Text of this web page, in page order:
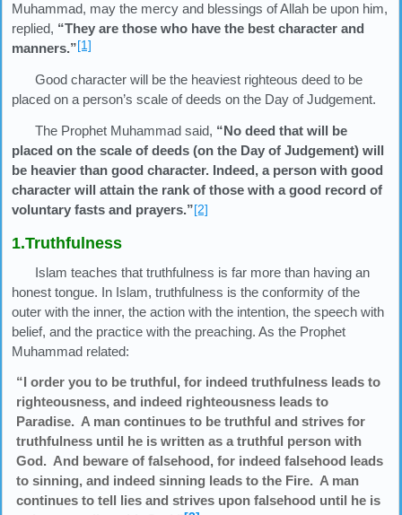
Muhammad, may the mercy and blessings of Allah be upon him,
replied, “They are those who have the best character and
manners.”[1]
Good character will be the heaviest righteous deed to be
placed on a person’s scale of deeds on the Day of Judgement.
The Prophet Muhammad said, “No deed that will be
placed on the scale of deeds (on the Day of Judgement) will
be heavier than good character. Indeed, a person with good
character will attain the rank of those with a good record of
voluntary fasts and prayers.”[2]
1.Truthfulness
Islam teaches that truthfulness is far more than having an
honest tongue. In Islam, truthfulness is the conformity of the
outer with the inner, the action with the intention, the speech with
belief, and the practice with the preaching. As the Prophet
Muhammad related:
“I order you to be truthful, for indeed truthfulness leads to
righteousness, and indeed righteousness leads to
Paradise. A man continues to be truthful and strives for
truthfulness until he is written as a truthful person with
God. And beware of falsehood, for indeed falsehood leads
to sinning, and indeed sinning leads to the Fire. A man
continues to tell lies and strives upon falsehood until he is